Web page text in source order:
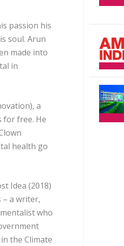
passion his
soul. Arun
made into
in
a
for free. He
health go
Idea (2018)
– a writer,
who
the Climate